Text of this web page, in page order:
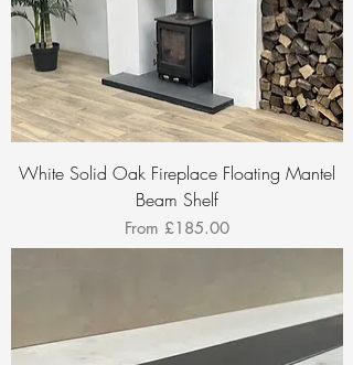
White Solid Oak Fireplace Floating Mantel
Beam Shelf
From £185.00
Sale Price